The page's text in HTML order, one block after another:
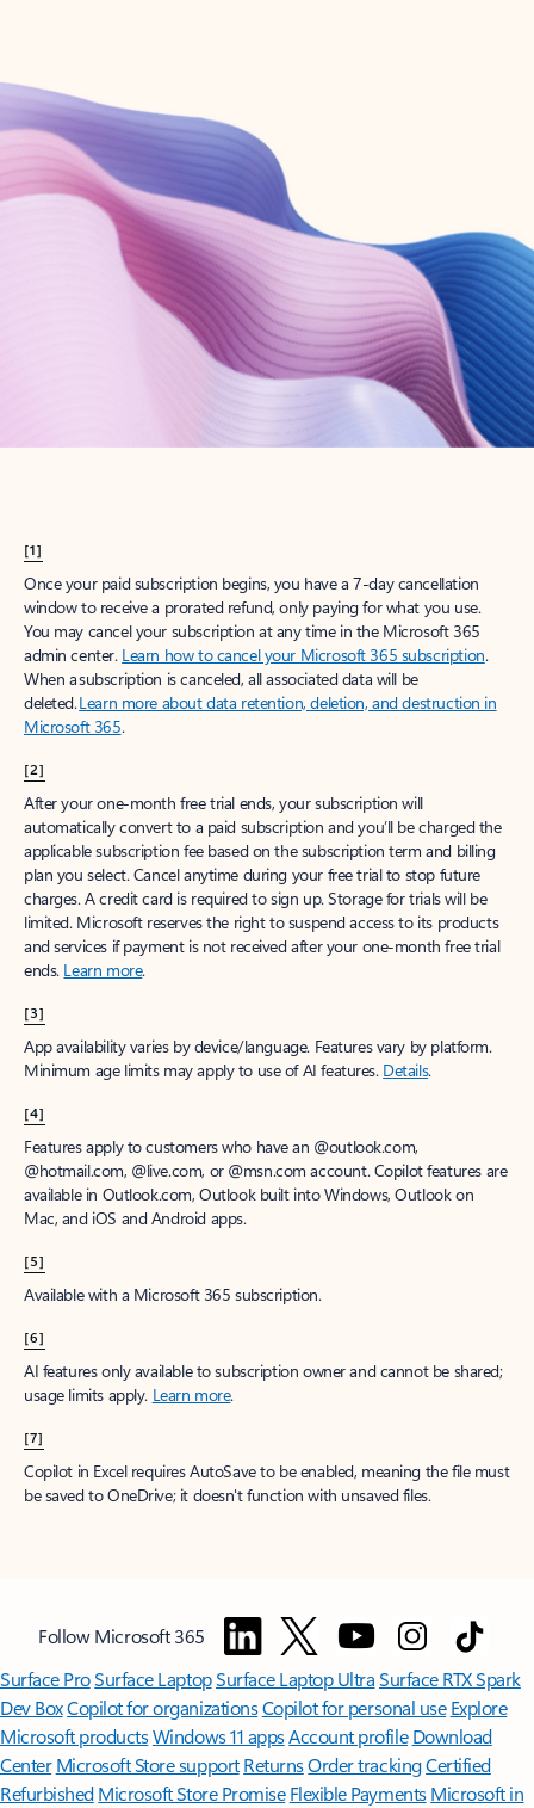
Create account
Try Microsoft 365
Get the best Outlook experience with a Microsoft 365 subscription.
[1]
Once your paid subscription begins, you have a 7-day cancellation
window to receive a prorated refund, only paying for what you use.
You may cancel your subscription at any time in the Microsoft 365
admin center. Learn how to cancel your Microsoft 365 subscription.
When a subscription is canceled, all associated data will be
deleted.Learn more about data retention, deletion, and destruction in
Microsoft 365.
[2]
After your one-month free trial ends, your subscription will
automatically convert to a paid subscription and you’ll be charged the
applicable subscription fee based on the subscription term and billing
plan you select. Cancel anytime during your free trial to stop future
charges. A credit card is required to sign up. Storage for trials will be
limited. Microsoft reserves the right to suspend access to its products
and services if payment is not received after your one-month free trial
ends. Learn more.
[3]
App availability varies by device/language. Features vary by platform.
Minimum age limits may apply to use of AI features. Details.
[4]
Features apply to customers who have an @outlook.com,
@hotmail.com, @live.com, or @msn.com account. Copilot features are
available in Outlook.com, Outlook built into Windows, Outlook on
Mac, and iOS and Android apps.
[5]
Available with a Microsoft 365 subscription.
[6]
AI features only available to subscription owner and cannot be shared;
usage limits apply. Learn more.
[7]
Copilot in Excel requires AutoSave to be enabled, meaning the file must
be saved to OneDrive; it doesn't function with unsaved files.
Follow Microsoft 365
Surface ProSurface LaptopSurface Laptop UltraSurface RTX Spark
Dev BoxCopilot for organizationsCopilot for personal use Explore
Microsoft productsWindows 11 appsAccount profile Download
Center Microsoft Store support ReturnsOrder trackingCertified
Refurbished Microsoft Store Promise Flexible Payments Microsoft in